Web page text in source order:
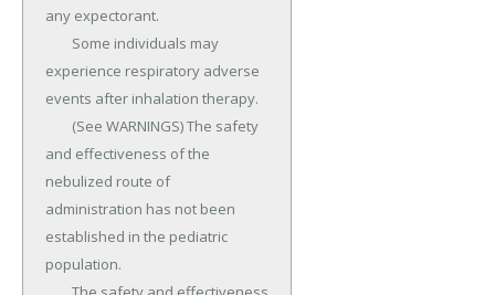
any expectorant.
experience respiratory adverse
events after inhalation therapy.
and effectiveness of the
nebulized route of
administration has not been
established in the pediatric
population.